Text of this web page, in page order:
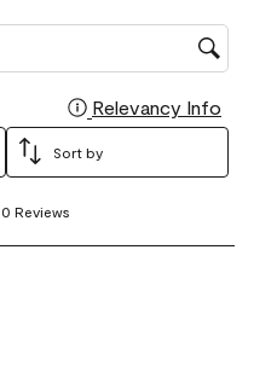
region
Relevancy Info
Sort by
Reviews